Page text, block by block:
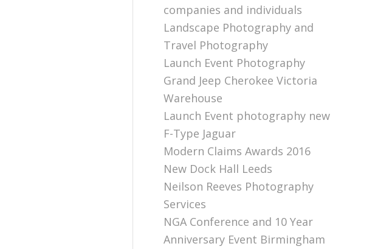
companies and individuals
Landscape Photography and
Travel Photography
Launch Event Photography
Grand Jeep Cherokee Victoria
Warehouse
Launch Event photography new
F-Type Jaguar
Modern Claims Awards 2016
New Dock Hall Leeds
Neilson Reeves Photography
Services
NGA Conference and 10 Year
Anniversary Event Birmingham